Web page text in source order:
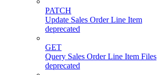
PATCH
Update Sales Order Line Item
deprecated
GET
Query Sales Order Line Item Files
deprecated